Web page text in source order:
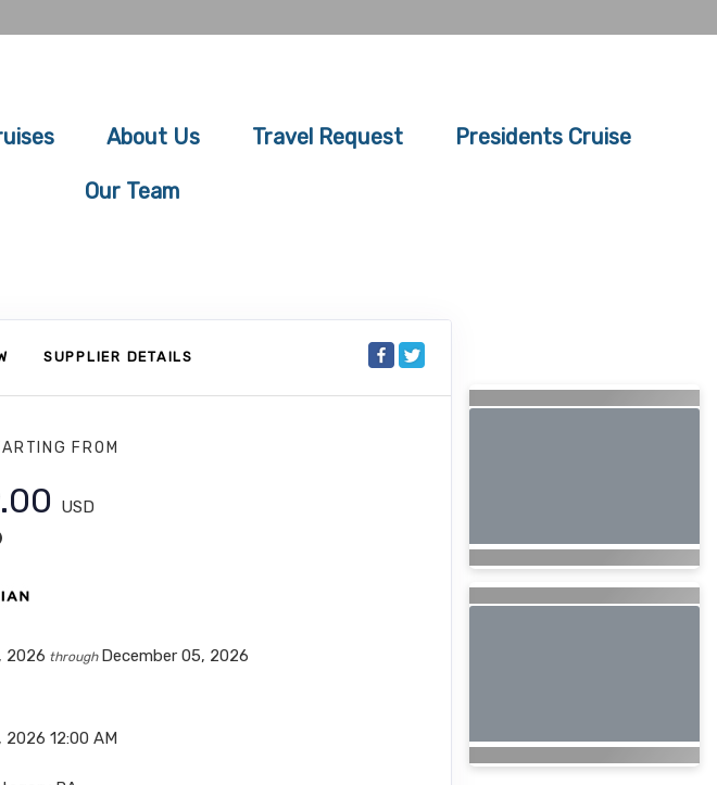
About Us Travel Request Presidents Cruise
Our Team
SUPPLIER DETAILS
FROM
USD
2026 through December 05, 2026
2026 12:00 AM